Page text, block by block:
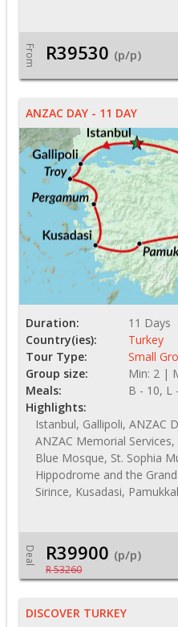
From R39530 (p/p)
ANZAC DAY - 11 DAY
Duration:
11 Days
Country(ies):
Turkey
Tour Type:
Small
Group size:
Min: 2 |
Meals:
B - 10, L
Highlights:
Istanbul, Gallipoli, ANZAC
ANZAC Memorial
Blue Mosque, St. Sophia
Hippodrome and the
Sirince, Kusadasi,
Deal R39900 (p/p)
R 53260
DISCOVER TURKEY